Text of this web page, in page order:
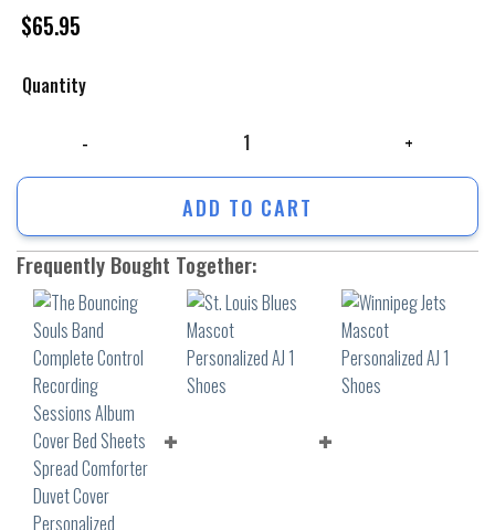
$65.95
Quantity
ADD TO CART
Frequently Bought Together: